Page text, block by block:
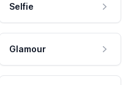
Selfie
Glamour